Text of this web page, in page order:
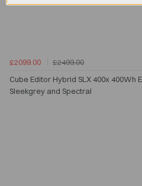
£2099.00
£2499.00
Cube Editor Hybrid SLX 400x 400Wh
Sleekgrey and Spectral